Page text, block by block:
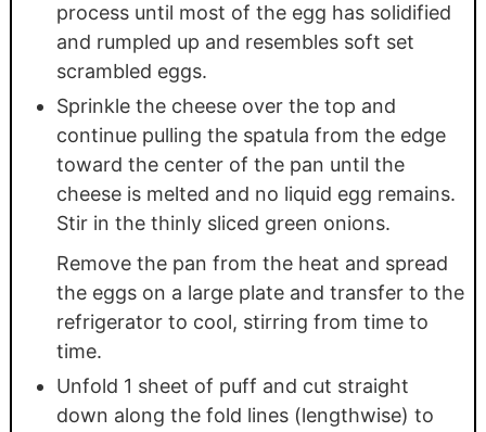
process until most of the egg has solidified
and rumpled up and resembles soft set
scrambled eggs.
Sprinkle the cheese over the top and
continue pulling the spatula from the edge
toward the center of the pan until the
cheese is melted and no liquid egg remains.
Stir in the thinly sliced green onions.
Remove the pan from the heat and spread
the eggs on a large plate and transfer to the
refrigerator to cool, stirring from time to
time.
Unfold 1 sheet of puff and cut straight
down along the fold lines (lengthwise) to